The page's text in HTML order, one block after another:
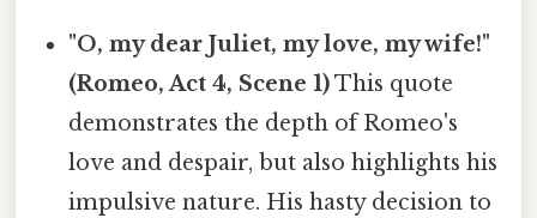
"O, my dear Juliet, my love, my wife!"
(Romeo, Act 4, Scene 1)This quote
demonstrates the depth of Romeo's
love and despair, but also highlights his
impulsive nature. His hasty decision to